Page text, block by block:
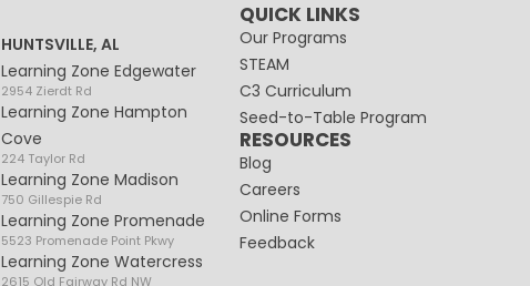
HUNTSVILLE, AL
Learning Zone Edgewater
2954 Zierdt Rd
Learning Zone Hampton
Cove
224 Taylor Rd
Learning Zone Madison
750 Gillespie Rd
Learning Zone Promenade
5523 Promenade Point Pkwy
Learning Zone Watercress
2615 Old Fairway Rd NW
QUICK LINKS
Our Programs
STEAM
C3 Curriculum
Seed-to-Table Program
RESOURCES
Blog
Careers
Online Forms
Feedback